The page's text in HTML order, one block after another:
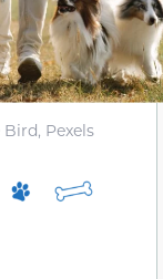
Pexels